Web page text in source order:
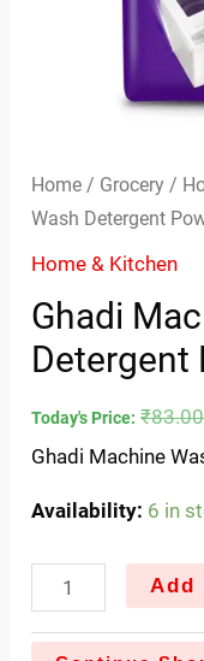
Home / Grocery /
Wash Detergent
Home & Kitchen
Ghadi
Detergent
Today's Price: ₹83.00
Ghadi Machine
Availability: 6 in
Add